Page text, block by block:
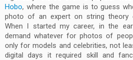
Hobo, where the game is to guess
photo of an expert on string theory
When I started my career, in the
demand whatever for photos of
only for models and celebrities, not
digital days it required skill and